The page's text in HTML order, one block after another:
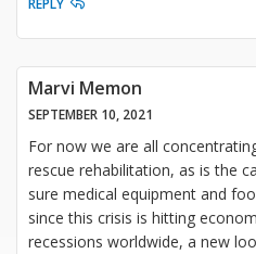
REPLY
Marvi Memon
SEPTEMBER 10, 2021
For now we are all
rescue rehabilitation, as is the
sure medical equipment and
since this crisis is hitting
recessions worldwide, a new